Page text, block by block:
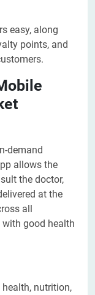
easy, along
points, and
demand
allows the
the doctor,
at the
all
good health
health, nutrition,